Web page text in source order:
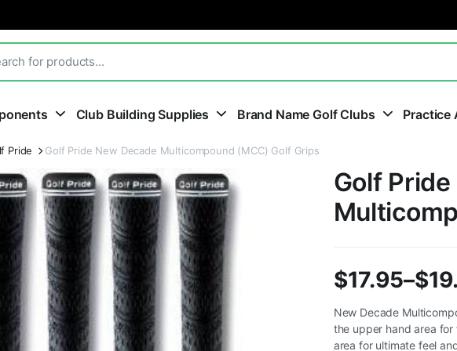
Club Building Supplies Brand Name Golf Clubs Practice
Pride Golf Pride New Decade Multicompound (MCC) Golf Grips
Golf
$17.95–$
Price
range:
New Decade
the upper hand area
area for ultimate feel